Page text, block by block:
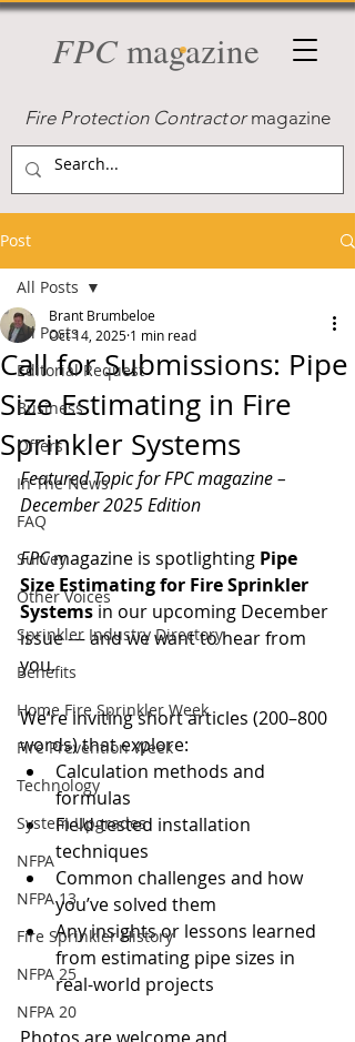
FPCmagazine
Fire Protection Contractormagazine
Post
All Posts
Editorial Request
Business
Offers
In The News
FAQ
Survey
Other Voices
Sprinkler Industry Directory
Benefits
Home Fire Sprinkler Week
Fire Prevention Week
Technology
System Upgrades
NFPA
NFPA 13
Fire Sprinkler History
NFPA 25
NFPA 20
All Posts
Call for Submissions: Pipe
Size Estimating in Fire
Sprinkler Systems
Brant Brumbeloe
Oct 14, 2025 1 min read
Featured Topic for FPC magazine –
December 2025 Edition
FPC magazine is spotlighting Pipe
Size Estimating for Fire Sprinkler
Systems in our upcoming December
issue — and we want to hear from
you.
We’re inviting short articles (200–800
words) that explore:
Calculation methods and
formulas
Field-tested installation
techniques
Common challenges and how
you’ve solved them
Any insights or lessons learned
from estimating pipe sizes in
real-world projects